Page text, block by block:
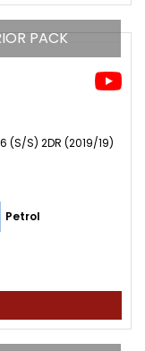
PACK
6 (S/S) 2DR (2019/19)
Petrol